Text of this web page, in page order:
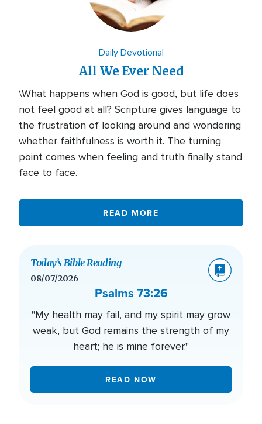
Daily Devotional
All We Ever Need
\What happens when God is good, but life does
not feel good at all? Scripture gives language to
the frustration of looking around and wondering
whether faithfulness is worth it. The turning
point comes when feeling and truth finally stand
face to face.
READ MORE
Today’s Bible Reading
08/07/2026
Psalms 73:26
"My health may fail, and my spirit may grow
weak, but God remains the strength of my
heart; he is mine forever."
READ NOW